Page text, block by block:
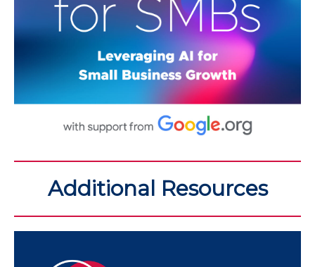
Additional Resources